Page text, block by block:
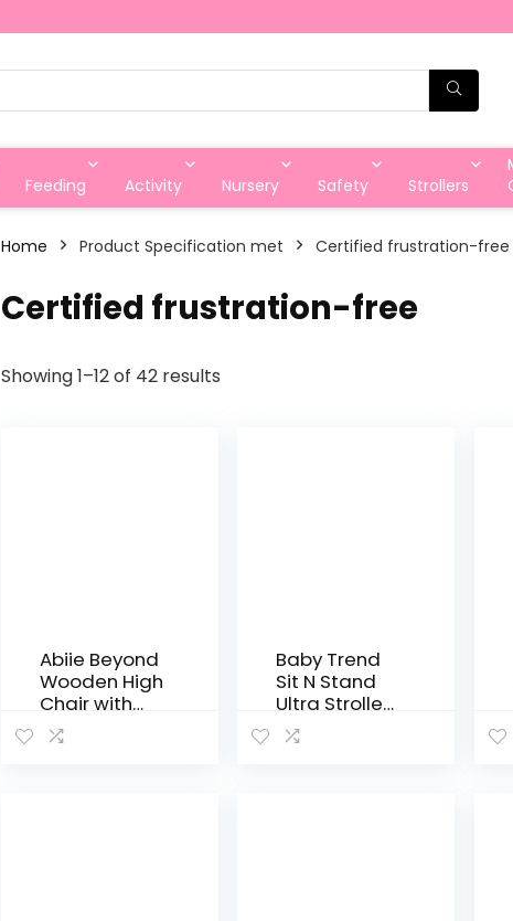
Feeding Activity Nursery Safety Strollers
Home Product Specification met ‎Certified frustration-free
‎Certified frustration-free
Showing 1–12 of 42 results
Abiie Beyond
Wooden High
Chair with
Tray. The
Perfect
Baby Trend
Sit N Stand
Ultra Stroller,
Millennium